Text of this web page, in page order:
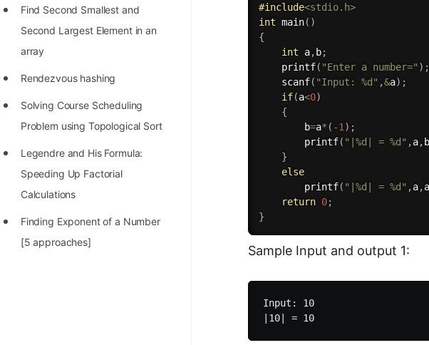
Find Second Smallest and
Second Largest Element in an
array
Rendezvous hashing
Solving Course Scheduling
Problem using Topological Sort
Legendre and His Formula:
Speeding Up Factorial
Calculations
Finding Exponent of a Number
[5 approaches]
#include<stdio.h>
int main( )
{
int a, b;
printf( "Enter a number=" ) ;
scanf( "Input: %d" ,&a) ;
if(a<0)
{
        b
=a* ( -1 ) ;
printf( "|%d| = %d" ,a, b
}
else
printf( "|%d| = %d" ,a,a
return 0;
}
Sample Input and output 1:
Input: 10